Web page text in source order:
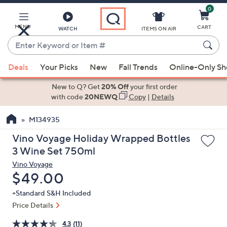
Main
Content
MENU WATCH
Enter
Keyword
or
Item
suggestions
the
up
and
arrow
keys
or
swipe
left
ITEMS ON AIR
0
CART
Deals Your Picks New Fall Trends Online-Only
New to Q? Get20% Offyour first order
with code20NEWQ Copy| Details
M134935
Vino Voyage Holiday Wrapped Bottles
3 Wine Set 750ml
Vino Voyage
Deleted
$49.00
+Standard S&H Included
Price Details
4.3 (11)